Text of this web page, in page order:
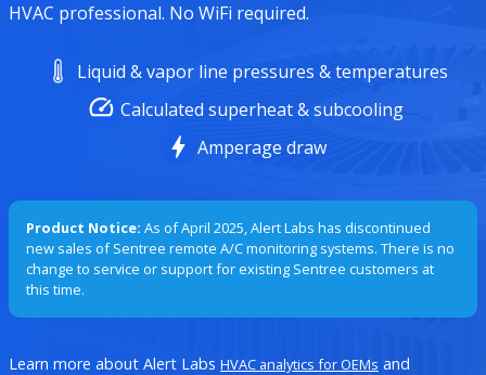
HVAC professional. No WiFi required.
Liquid & vapor line pressures & temperatures
Calculated superheat & subcooling
Amperage draw
Product Notice: As of April 2025, Alert Labs has discontinued
new sales of Sentree remote A/C monitoring systems. There is no
change to service or support for existing Sentree customers at
this time.
Learn more about Alert Labs HVAC analytics for OEMs and